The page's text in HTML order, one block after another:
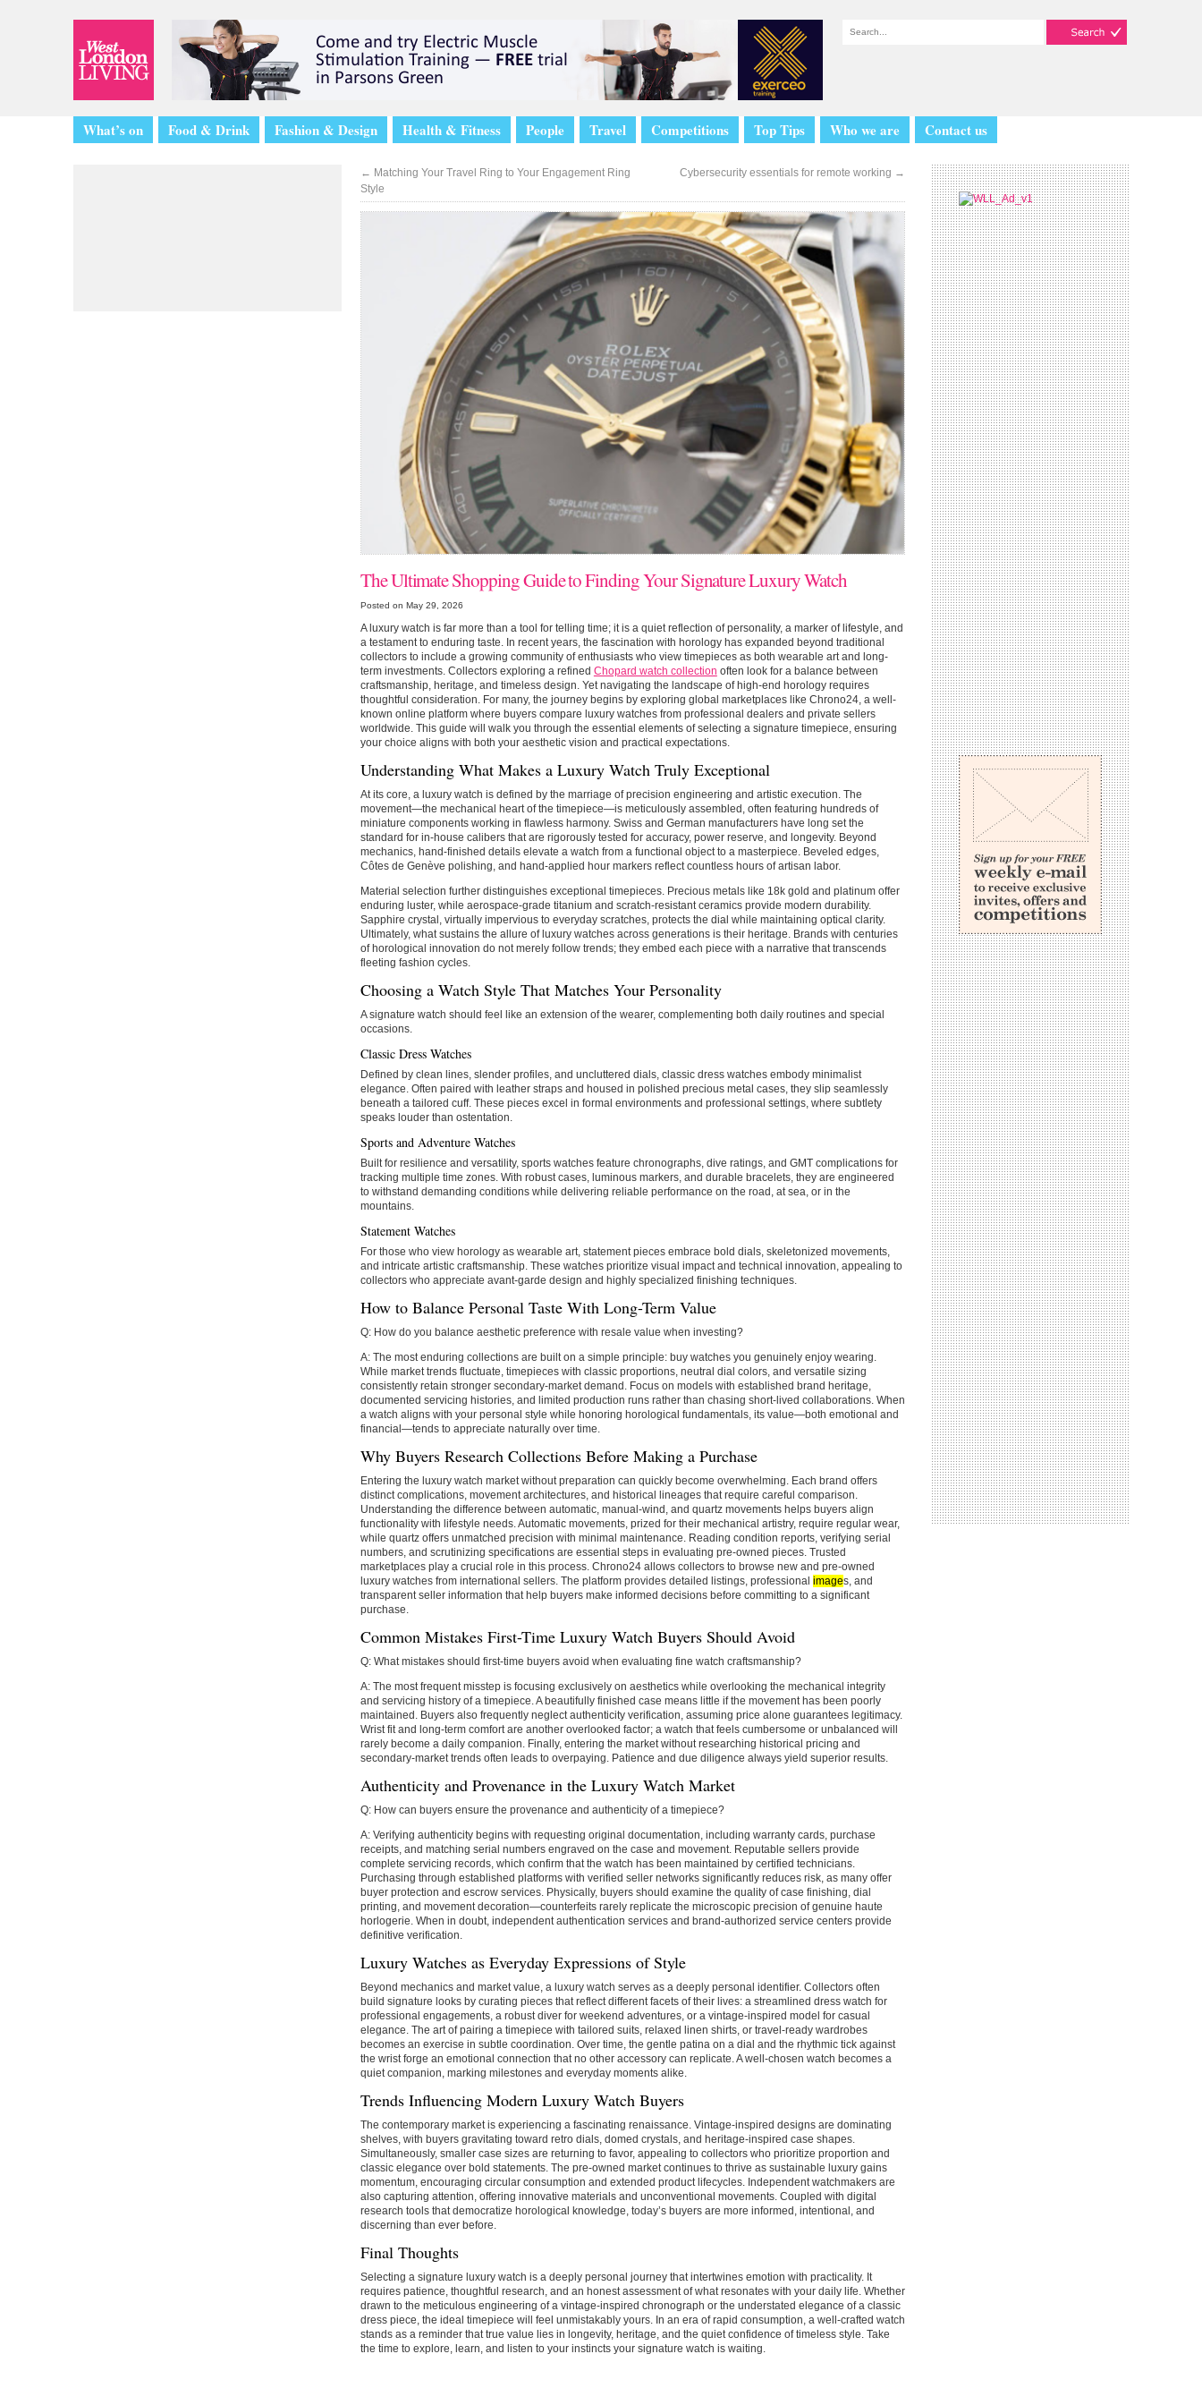
What’s on Food & Drink Fashion & Design Health & Fitness People Travel Competitions Top Tips Who we are Contact us
← Matching Your Travel Ring to Your Engagement Ring
Style
Cybersecurity essentials for remote working →
The Ultimate Shopping Guide to Finding Your Signature Luxury Watch
Posted on May 29, 2026
A luxury watch is far more than a tool for telling time; it is a quiet reflection of personality, a marker of lifestyle, and
a testament to enduring taste. In recent years, the fascination with horology has expanded beyond traditional
collectors to include a growing community of enthusiasts who view timepieces as both wearable art and long-
term investments. Collectors exploring a refined Chopard watch collection often look for a balance between
craftsmanship, heritage, and timeless design. Yet navigating the landscape of high-end horology requires
thoughtful consideration. For many, the journey begins by exploring global marketplaces like Chrono24, a well-
known online platform where buyers compare luxury watches from professional dealers and private sellers
worldwide. This guide will walk you through the essential elements of selecting a signature timepiece, ensuring
your choice aligns with both your aesthetic vision and practical expectations.
Understanding What Makes a Luxury Watch Truly Exceptional
At its core, a luxury watch is defined by the marriage of precision engineering and artistic execution. The
movement—the mechanical heart of the timepiece—is meticulously assembled, often featuring hundreds of
miniature components working in flawless harmony. Swiss and German manufacturers have long set the
standard for in-house calibers that are rigorously tested for accuracy, power reserve, and longevity. Beyond
mechanics, hand-finished details elevate a watch from a functional object to a masterpiece. Beveled edges,
Côtes de Genève polishing, and hand-applied hour markers reflect countless hours of artisan labor.
Material selection further distinguishes exceptional timepieces. Precious metals like 18k gold and platinum offer
enduring luster, while aerospace-grade titanium and scratch-resistant ceramics provide modern durability.
Sapphire crystal, virtually impervious to everyday scratches, protects the dial while maintaining optical clarity.
Ultimately, what sustains the allure of luxury watches across generations is their heritage. Brands with centuries
of horological innovation do not merely follow trends; they embed each piece with a narrative that transcends
fleeting fashion cycles.
Choosing a Watch Style That Matches Your Personality
A signature watch should feel like an extension of the wearer, complementing both daily routines and special
occasions.
Classic Dress Watches
Defined by clean lines, slender profiles, and uncluttered dials, classic dress watches embody minimalist
elegance. Often paired with leather straps and housed in polished precious metal cases, they slip seamlessly
beneath a tailored cuff. These pieces excel in formal environments and professional settings, where subtlety
speaks louder than ostentation.
Sports and Adventure Watches
Built for resilience and versatility, sports watches feature chronographs, dive ratings, and GMT complications for
tracking multiple time zones. With robust cases, luminous markers, and durable bracelets, they are engineered
to withstand demanding conditions while delivering reliable performance on the road, at sea, or in the
mountains.
Statement Watches
For those who view horology as wearable art, statement pieces embrace bold dials, skeletonized movements,
and intricate artistic craftsmanship. These watches prioritize visual impact and technical innovation, appealing to
collectors who appreciate avant-garde design and highly specialized finishing techniques.
How to Balance Personal Taste With Long-Term Value
Q: How do you balance aesthetic preference with resale value when investing?
A: The most enduring collections are built on a simple principle: buy watches you genuinely enjoy wearing.
While market trends fluctuate, timepieces with classic proportions, neutral dial colors, and versatile sizing
consistently retain stronger secondary-market demand. Focus on models with established brand heritage,
documented servicing histories, and limited production runs rather than chasing short-lived collaborations. When
a watch aligns with your personal style while honoring horological fundamentals, its value—both emotional and
financial—tends to appreciate naturally over time.
Why Buyers Research Collections Before Making a Purchase
Entering the luxury watch market without preparation can quickly become overwhelming. Each brand offers
distinct complications, movement architectures, and historical lineages that require careful comparison.
Understanding the difference between automatic, manual-wind, and quartz movements helps buyers align
functionality with lifestyle needs. Automatic movements, prized for their mechanical artistry, require regular wear,
while quartz offers unmatched precision with minimal maintenance. Reading condition reports, verifying serial
numbers, and scrutinizing specifications are essential steps in evaluating pre-owned pieces. Trusted
marketplaces play a crucial role in this process. Chrono24 allows collectors to browse new and pre-owned
luxury watches from international sellers. The platform provides detailed listings, professional images, and
transparent seller information that help buyers make informed decisions before committing to a significant
purchase.
Common Mistakes First-Time Luxury Watch Buyers Should Avoid
Q: What mistakes should first-time buyers avoid when evaluating fine watch craftsmanship?
A: The most frequent misstep is focusing exclusively on aesthetics while overlooking the mechanical integrity
and servicing history of a timepiece. A beautifully finished case means little if the movement has been poorly
maintained. Buyers also frequently neglect authenticity verification, assuming price alone guarantees legitimacy.
Wrist fit and long-term comfort are another overlooked factor; a watch that feels cumbersome or unbalanced will
rarely become a daily companion. Finally, entering the market without researching historical pricing and
secondary-market trends often leads to overpaying. Patience and due diligence always yield superior results.
Authenticity and Provenance in the Luxury Watch Market
Q: How can buyers ensure the provenance and authenticity of a timepiece?
A: Verifying authenticity begins with requesting original documentation, including warranty cards, purchase
receipts, and matching serial numbers engraved on the case and movement. Reputable sellers provide
complete servicing records, which confirm that the watch has been maintained by certified technicians.
Purchasing through established platforms with verified seller networks significantly reduces risk, as many offer
buyer protection and escrow services. Physically, buyers should examine the quality of case finishing, dial
printing, and movement decoration—counterfeits rarely replicate the microscopic precision of genuine haute
horlogerie. When in doubt, independent authentication services and brand-authorized service centers provide
definitive verification.
Luxury Watches as Everyday Expressions of Style
Beyond mechanics and market value, a luxury watch serves as a deeply personal identifier. Collectors often
build signature looks by curating pieces that reflect different facets of their lives: a streamlined dress watch for
professional engagements, a robust diver for weekend adventures, or a vintage-inspired model for casual
elegance. The art of pairing a timepiece with tailored suits, relaxed linen shirts, or travel-ready wardrobes
becomes an exercise in subtle coordination. Over time, the gentle patina on a dial and the rhythmic tick against
the wrist forge an emotional connection that no other accessory can replicate. A well-chosen watch becomes a
quiet companion, marking milestones and everyday moments alike.
Trends Influencing Modern Luxury Watch Buyers
The contemporary market is experiencing a fascinating renaissance. Vintage-inspired designs are dominating
shelves, with buyers gravitating toward retro dials, domed crystals, and heritage-inspired case shapes.
Simultaneously, smaller case sizes are returning to favor, appealing to collectors who prioritize proportion and
classic elegance over bold statements. The pre-owned market continues to thrive as sustainable luxury gains
momentum, encouraging circular consumption and extended product lifecycles. Independent watchmakers are
also capturing attention, offering innovative materials and unconventional movements. Coupled with digital
research tools that democratize horological knowledge, today’s buyers are more informed, intentional, and
discerning than ever before.
Final Thoughts
Selecting a signature luxury watch is a deeply personal journey that intertwines emotion with practicality. It
requires patience, thoughtful research, and an honest assessment of what resonates with your daily life. Whether
drawn to the meticulous engineering of a vintage-inspired chronograph or the understated elegance of a classic
dress piece, the ideal timepiece will feel unmistakably yours. In an era of rapid consumption, a well-crafted watch
stands as a reminder that true value lies in longevity, heritage, and the quiet confidence of timeless style. Take
the time to explore, learn, and listen to your instincts your signature watch is waiting.